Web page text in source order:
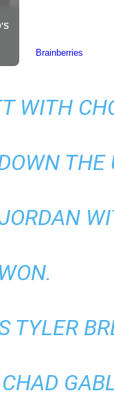
WITH
THE
TYLER